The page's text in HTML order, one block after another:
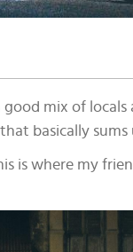
mix of
basically sums
is where my